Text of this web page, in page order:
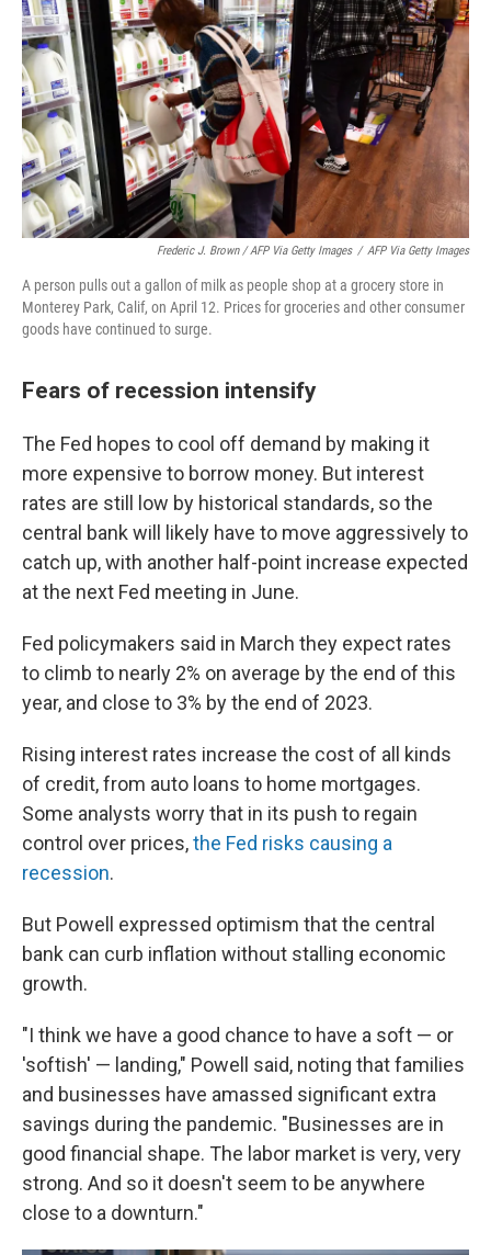
Frederic J. Brown / AFP Via Getty Images / AFP Via Getty Images
A person pulls out a gallon of milk as people shop at a grocery store in
Monterey Park, Calif, on April 12. Prices for groceries and other consumer
goods have continued to surge.
Fears of recession intensify
The Fed hopes to cool off demand by making it
more expensive to borrow money. But interest
rates are still low by historical standards, so the
central bank will likely have to move aggressively to
catch up, with another half-point increase expected
at the next Fed meeting in June.
Fed policymakers said in March they expect rates
to climb to nearly 2% on average by the end of this
year, and close to 3% by the end of 2023.
Rising interest rates increase the cost of all kinds
of credit, from auto loans to home mortgages.
Some analysts worry that in its push to regain
control over prices,the Fed risks causing a
recession.
But Powell expressed optimism that the central
bank can curb inflation without stalling economic
growth.
"I think we have a good chance to have a soft — or
'softish' — landing," Powell said, noting that families
and businesses have amassed significant extra
savings during the pandemic. "Businesses are in
good financial shape. The labor market is very, very
strong. And so it doesn't seem to be anywhere
close to a downturn."